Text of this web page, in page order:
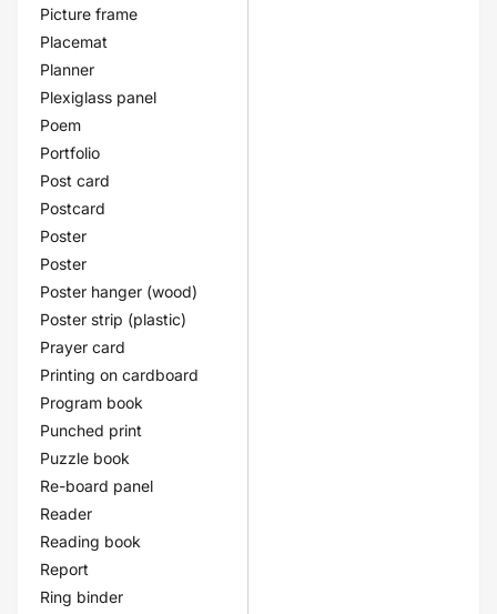
Picture frame
Placemat
Planner
Plexiglass panel
Poem
Portfolio
Post card
Postcard
Poster
Poster
Poster hanger (wood)
Poster strip (plastic)
Prayer card
Printing on cardboard
Program book
Punched print
Puzzle book
Re-board panel
Reader
Reading book
Report
Ring binder